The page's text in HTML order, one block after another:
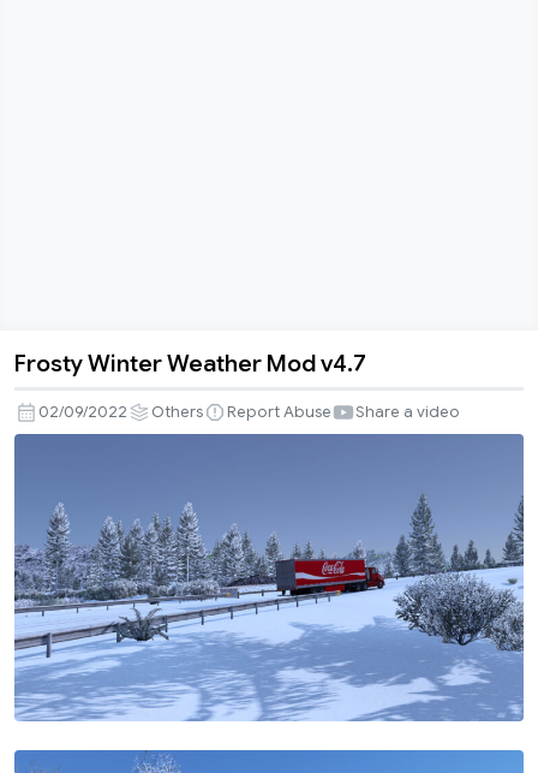
Frosty
Winter
Weather
v4.7
Frosty Winter Weather Mod v4.7
02/09/2022 Others Report Abuse Share a video